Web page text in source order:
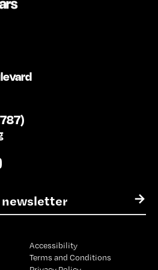
→
Accessibility
Terms and Conditions